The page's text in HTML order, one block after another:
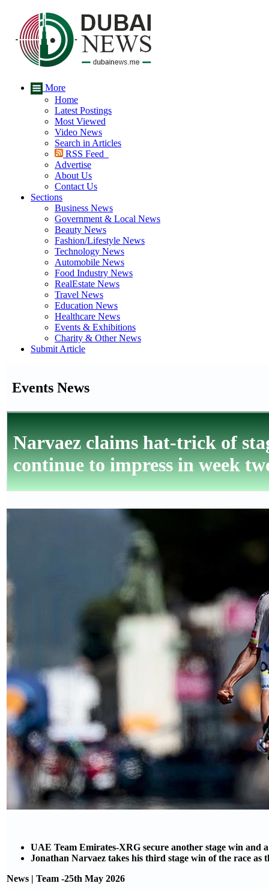
More
Home
Latest Postings
Most Viewed
Video News
Search in Articles
RSS Feed
Advertise
About Us
Contact Us
Sections
Business News
Government & Local News
Beauty News
Fashion/Lifestyle News
Technology News
Automobile News
Food Industry News
RealEstate News
Travel News
Education News
Healthcare News
Events & Exhibitions
Charity & Other News
Submit Article
Events News
Narvaez claims hat-trick of
continue to impress in week
UAE Team Emirates-XRG secure another stage win and
Jonathan Narvaez takes his third stage win of the race as
News | Team -25th May 2026